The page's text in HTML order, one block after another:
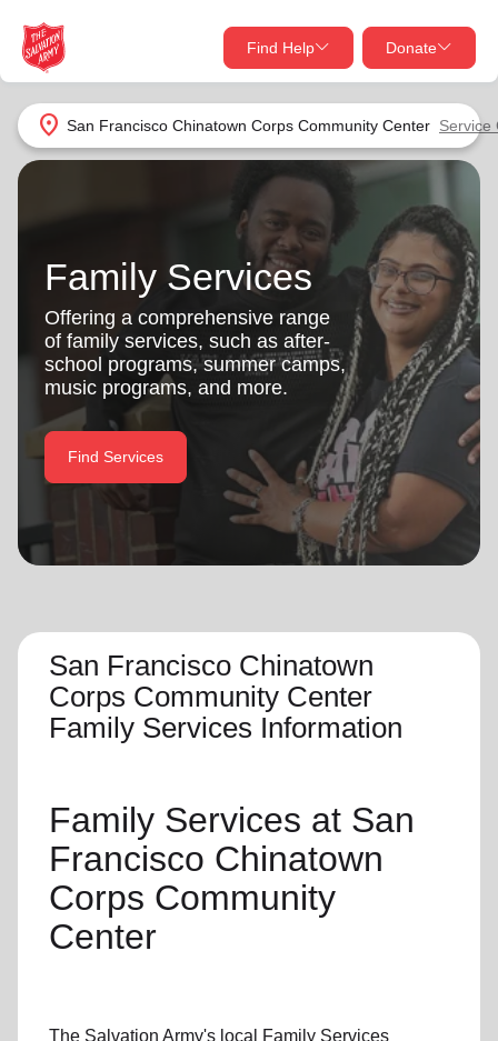
location_on San Francisco Chinatown Corps Community Center Service
Find Help Donate
close
Find Help Near You
What services are you looking for?
Services
location_on
Use My Location
Find Help
close
Donate Goods
Give Now
Your donation helps spread joy by providing meals,
shelter, and support for your local neighbors in need.
Donate Once
Donate Monthly
Family Services
Offering a comprehensive range
of family services, such as after-
school programs, summer camps,
music programs, and more.
Find Services
San Francisco Chinatown
Corps Community Center
Family Services Information
Family Services at San
Francisco Chinatown
Corps Community
Center
The Salvation Army's local Family Services